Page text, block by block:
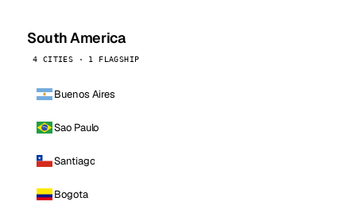
South America
4 CITIES · 1 FLAGSHIP
Buenos Aires
Sao Paulo
Santiago
Bogota